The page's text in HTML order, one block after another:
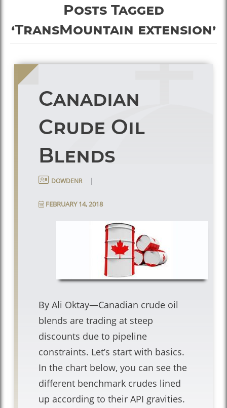
Posts Tagged
‘TransMountain extension’
Canadian
Crude Oil
Blends
dowdenr
|
FEBRUARY 14, 2018
By Ali Oktay—Canadian crude oil
blends are trading at steep
discounts due to pipeline
constraints. Let’s start with basics.
In the chart below, you can see the
different benchmark crudes lined
up according to their API gravities.